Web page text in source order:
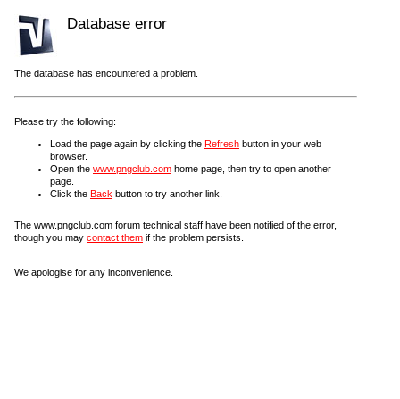
Database error
The database has encountered a problem.
Please try the following:
Load the page again by clicking the Refresh button in your web
browser.
Open the www.pngclub.com home page, then try to open another
page.
Click the Back button to try another link.
The www.pngclub.com forum technical staff have been notified of the error,
though you may contact them if the problem persists.
We apologise for any inconvenience.